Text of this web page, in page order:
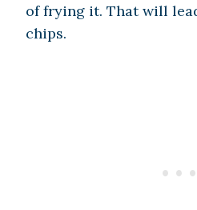
of frying it. That will
chips.